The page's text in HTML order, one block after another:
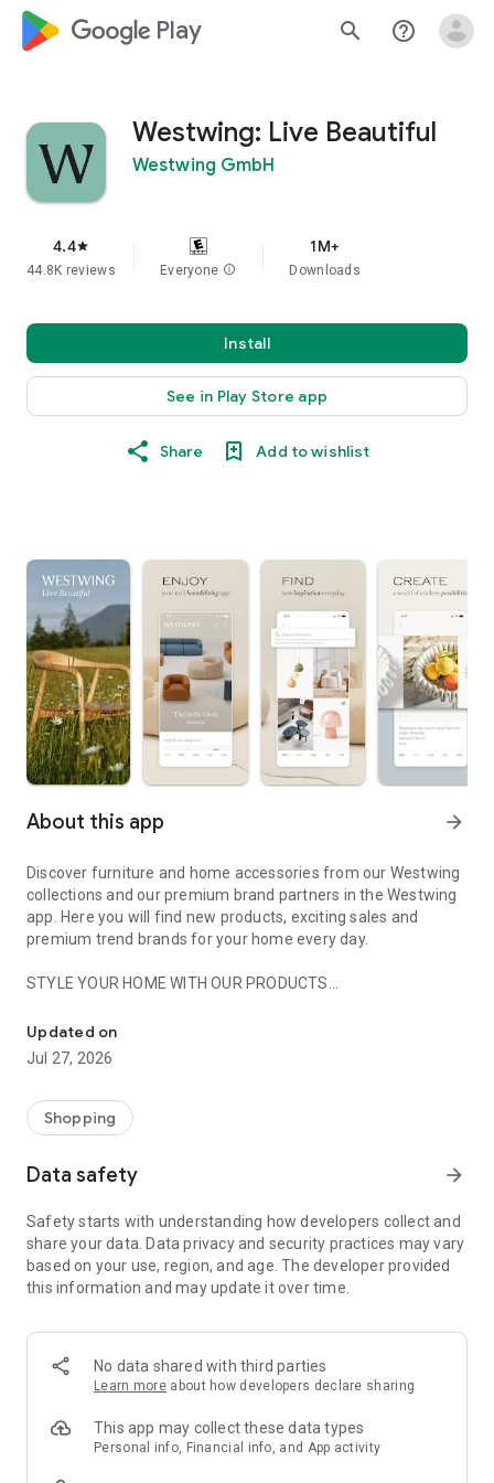
google_logo Play search help_outline
Westwing: Live Beautiful
Westwing GmbH
4.4star
44.8K reviews Everyone info
1M+
Downloads
Install
See in Play Store app
Share Add to wishlist
About this app arrow_forward
Discover furniture and home accessories from our Westwing
collections and our premium brand partners in the Westwing
app. Here you will find new products, exciting sales and
premium trend brands for your home every day.
STYLE YOUR HOME WITH OUR PRODUCTS
- Permanent range for every interior design style and every
season
- Exclusive home stories from well-known celebrities,
- Shop the looks and live beautiful!
- New (exclusive) home & living products every week
- Exclusive product selection for your home – furniture,
decoration, lamps, textiles
SECURE AND UNCOMPLICATED PAYMENT
or on account
- Our customer service is always available to help you and
answer your questions
- Simple and practical delivery tracking through our Westwing
Delivery Service
Updated on
Jul 27, 2026
Shopping
Data safety arrow_forward
Safety starts with understanding how developers collect and
share your data. Data privacy and security practices may vary
based on your use, region, and age. The developer provided
this information and may update it over time.
No data shared with third parties
Learn more about how developers declare sharing
This app may collect these data types
Personal info, Financial info, and App activity